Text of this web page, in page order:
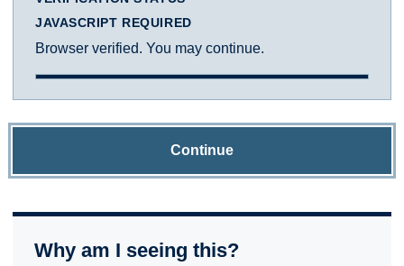
JAVASCRIPT REQUIRED
Browser verified. You may continue.
Continue
Why am I seeing this?